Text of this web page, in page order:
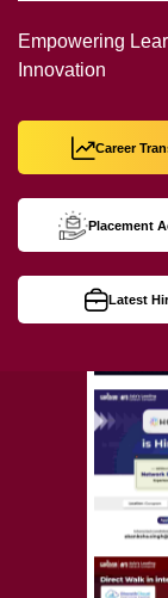
Empowering
Innovation
Career
Placement
Latest